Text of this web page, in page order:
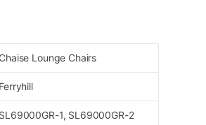
Chaise Lounge Chairs
Ferryhill
SL69000GR-1, SL69000GR-2